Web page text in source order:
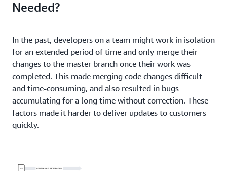
Needed?
In the past, developers on a team might work in isolation
for an extended period of time and only merge their
changes to the master branch once their work was
completed. This made merging code changes difficult
and time-consuming, and also resulted in bugs
accumulating for a long time without correction. These
factors made it harder to deliver updates to customers
quickly.